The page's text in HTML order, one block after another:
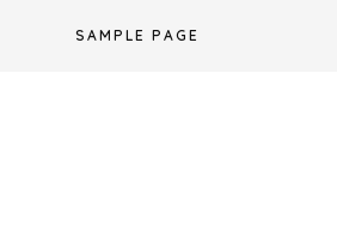
SAMPLE PAGE